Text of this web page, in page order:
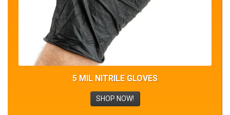
5 MIL NITRILE GLOVES
SHOP NOW!